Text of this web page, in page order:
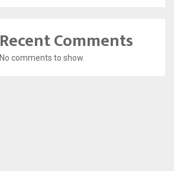
Recent Comments
No comments to show.